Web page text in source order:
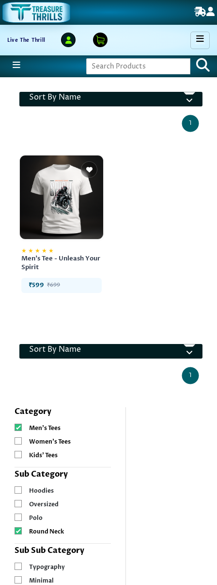
Live The Thrill
Sort By Name
1
★ ★ ★ ★ ★
Men's Tee - Unleash Your
Spirit
₹599 ₹699
Sort By Name
1
Category
Men’s Tees
Women’s Tees
Kids’ Tees
Sub Category
Hoodies
Oversized
Polo
Round Neck
Sub Sub Category
Typography
Minimal